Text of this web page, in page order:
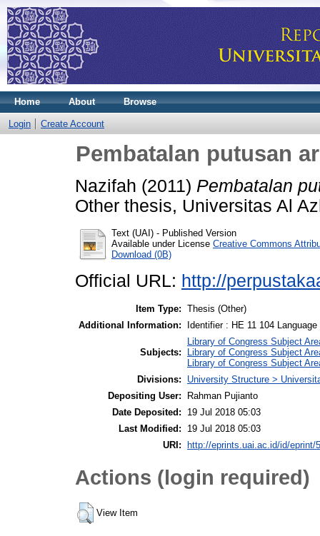
Home About Browse
Login Create Account
Pembatalan putusan
Nazifah (2011) Pembatalan
Other thesis, Universitas Al
Text (UAI) - Published Version
Available under License Creative Commons
Download (0B)
Official URL: http://
Item Type: Thesis (Other)
Additional Information:
Identifier : HE 11 104
Subjects:
Library of Congress Subject
Library of Congress Subject
Library of Congress Subject
Divisions:
University Structure >
Depositing User:
Rahman Pujianto
Date Deposited:
19 Jul 2018 05:03
Last Modified:
19 Jul 2018 05:03
URI:
http://eprints.uai.ac.id/id/eprint/
Actions (login required)
View Item